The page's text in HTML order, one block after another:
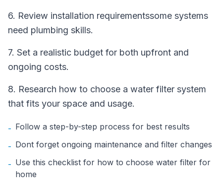
6. Review installation requirementssome systems
need plumbing skills.
7. Set a realistic budget for both upfront and
ongoing costs.
8. Research how to choose a water filter system
that fits your space and usage.
- Follow a step-by-step process for best results
- Dont forget ongoing maintenance and filter changes
- Use this checklist for how to choose water filter for
home